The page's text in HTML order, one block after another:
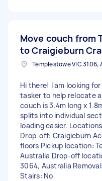
Move couch from
to Craigieburn
Hi there! I am looking
tasker to help relocate
couch is 3.4m long x
splits into individual
loading easier.
Drop-off: Craigieburn
floors Pickup location:
Australia Drop-off
3064, Australia
Stairs: No